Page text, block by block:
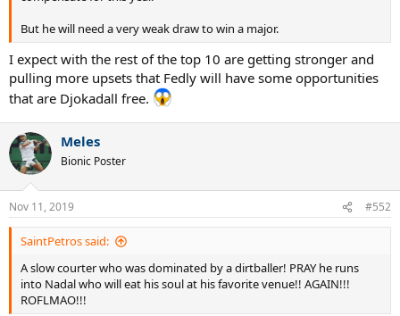
But he will need a very weak draw to win a major.
I expect with the rest of the top 10 are getting stronger and
pulling more upsets that Fedly will have some opportunities
that are Djokadall free.
Meles
Bionic Poster
Nov 11, 2019 #552
SaintPetros said:
A slow courter who was dominated by a dirtballer! PRAY he runs
into Nadal who will eat his soul at his favorite venue!! AGAIN!!!
ROFLMAO!!!